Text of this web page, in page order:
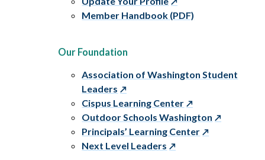
Member Handbook (PDF)
Our Foundation
Association of Washington Student
Leaders
Cispus Learning Center
Outdoor Schools Washington
Principals’ Learning Center
Next Level Leaders